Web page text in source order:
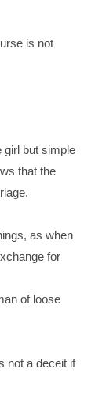
is not
girl but simple
that the
as when
for
of loose
not a deceit if